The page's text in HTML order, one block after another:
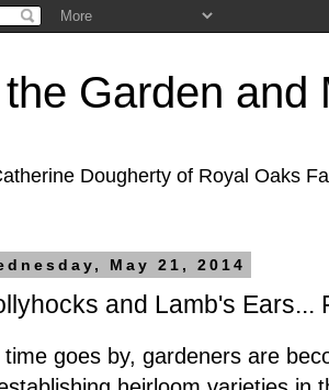
Garden and
Dougherty of Royal Oaks
May 21, 2014
and Lamb's Ears...
time goes by, gardeners are